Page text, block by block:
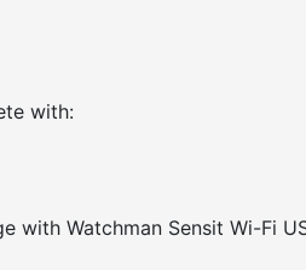
with:
with Watchman Sensit Wi-Fi